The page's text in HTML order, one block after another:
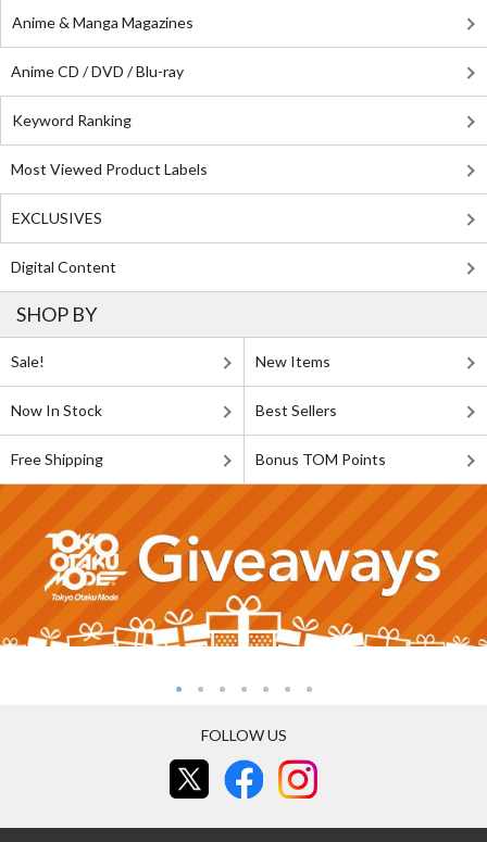
Anime & Manga Magazines
Anime CD / DVD / Blu-ray
Keyword Ranking
Most Viewed Product Labels
EXCLUSIVES
Digital Content
SHOP BY
Sale! New Items
Now In Stock Best Sellers
Free Shipping Bonus TOM Points
FOLLOW US